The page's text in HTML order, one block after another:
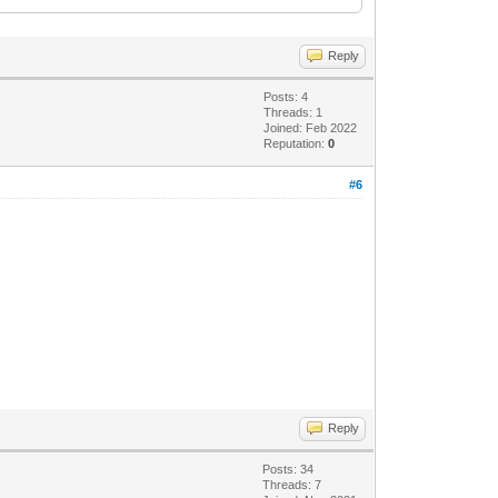
language="neutral"
www.w3.org/2001/XMLSchema-
Reply
Posts: 4
Threads: 1
Joined: Feb 2022
Reputation:0
#6
Reply
Posts: 34
Threads: 7